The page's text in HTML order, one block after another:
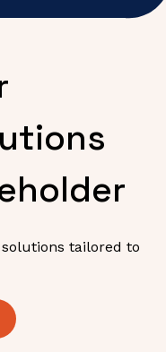
tailored to